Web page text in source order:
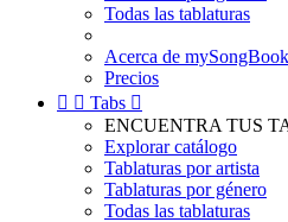
Todas las tablaturas
Acerca de mySongBook
Precios
  Tabs 
ENCUENTRA TUS
Explorar catálogo
Tablaturas por artista
Tablaturas por género
Todas las tablaturas